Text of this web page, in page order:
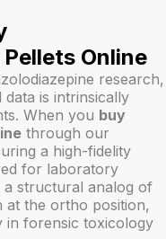
Online
research,
is intrinsically
When you buy
through our
a high-fidelity
for laboratory
a structural analog of
at the ortho position,
in forensic toxicology